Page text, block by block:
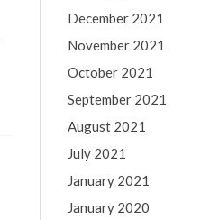
December 2021
November 2021
October 2021
September 2021
August 2021
July 2021
January 2021
January 2020